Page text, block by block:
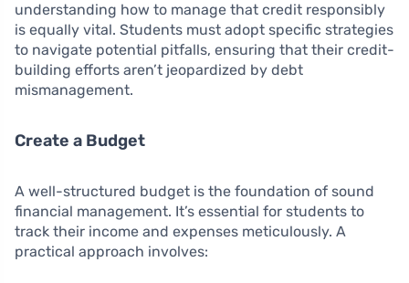
understanding how to manage that credit responsibly
is equally vital. Students must adopt specific strategies
to navigate potential pitfalls, ensuring that their credit-
building efforts aren’t jeopardized by debt
mismanagement.
Create a Budget
A well-structured budget is the foundation of sound
financial management. It’s essential for students to
track their income and expenses meticulously. A
practical approach involves: